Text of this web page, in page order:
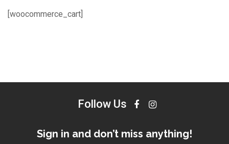
[woocommerce_cart]
Follow Us
Sign in and don’t miss anything!